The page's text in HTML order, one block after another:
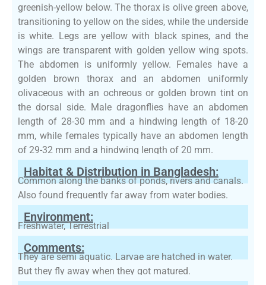
greenish-yellow below. The thorax is olive green above,
transitioning to yellow on the sides, while the underside
is white. Legs are yellow with black spines, and the
wings are transparent with golden yellow wing spots.
The abdomen is uniformly yellow. Females have a
golden brown thorax and an abdomen uniformly
olivaceous with an ochreous or golden brown tint on
the dorsal side. Male dragonflies have an abdomen
length of 28-30 mm and a hindwing length of 18-20
mm, while females typically have an abdomen length
of 29-32 mm and a hindwing length of 20 mm.
Habitat & Distribution in Bangladesh:
Common along the banks of ponds, rivers and canals.
Also found frequently far away from water bodies.
Environment:
Freshwater, Terrestrial
Comments:
They are semi aquatic. Larvae are hatched in water.
But they fly away when they got matured.